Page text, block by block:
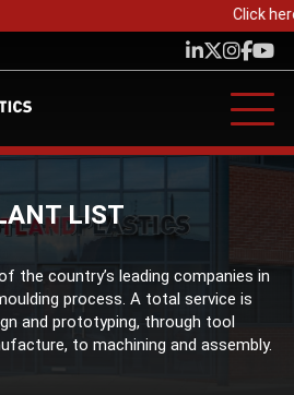
Click
LIST
the country’s leading companies in
process. A total service is
and prototyping, through tool
to machining and assembly.